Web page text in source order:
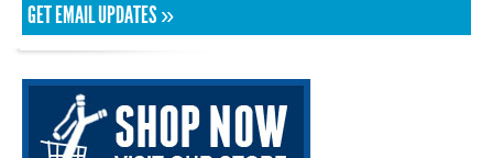
GET EMAIL UPDATES »